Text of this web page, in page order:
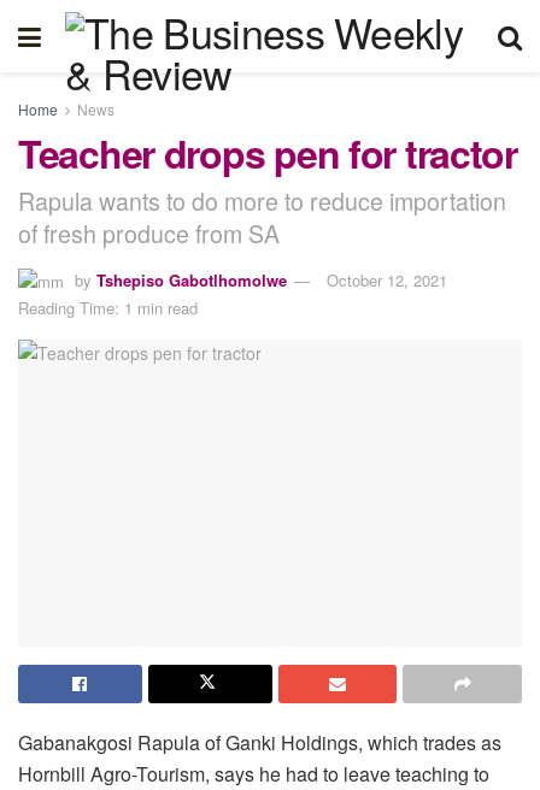
Home News
Teacher drops pen for tractor
Rapula wants to do more to reduce importation
of fresh produce from SA
by Tshepiso Gabotlhomolwe
October 12, 2021
Reading Time: 1 min read
Gabanakgosi Rapula of Ganki Holdings, which trades as
Hornbill Agro-Tourism, says he had to leave teaching to